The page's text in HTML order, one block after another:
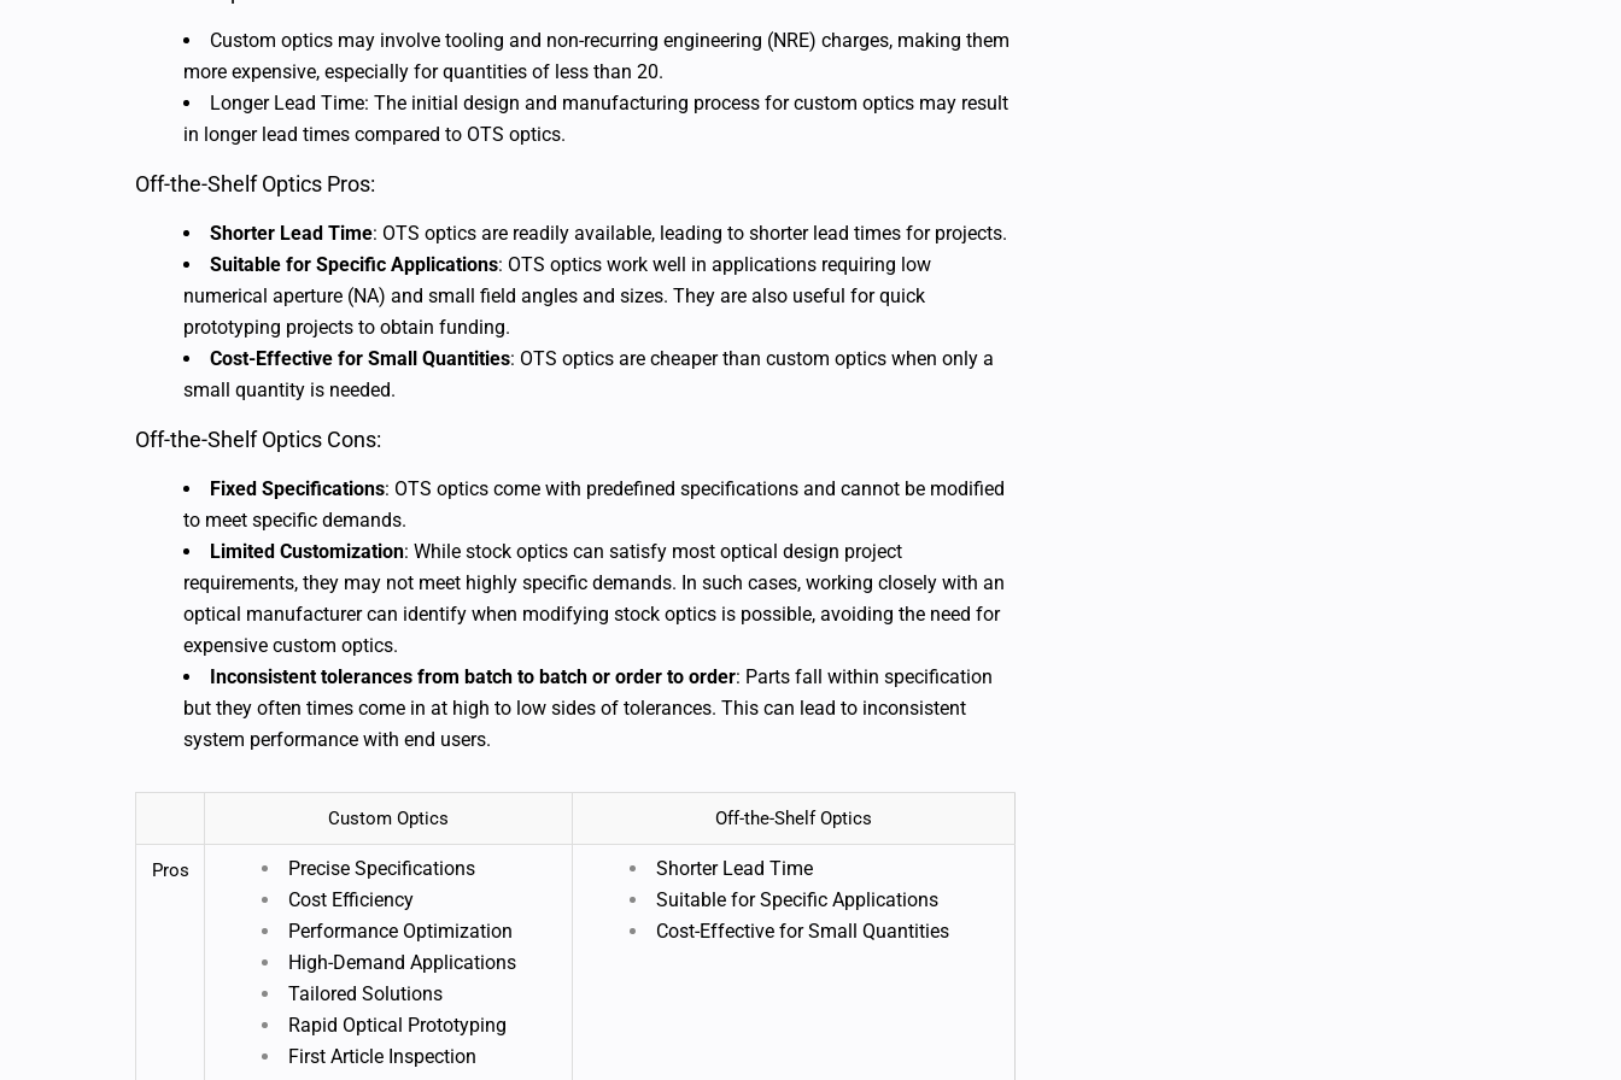
Custom optics may involve tooling and non-recurring engineering (NRE) charges, making them
more expensive, especially for quantities of less than 20.
Longer Lead Time: The initial design and manufacturing process for custom optics may result
in longer lead times compared to OTS optics.
Off-the-Shelf Optics Pros:
Shorter Lead Time: OTS optics are readily available, leading to shorter lead times for projects.
Suitable for Specific Applications: OTS optics work well in applications requiring low
numerical aperture (NA) and small field angles and sizes. They are also useful for quick
prototyping projects to obtain funding.
Cost-Effective for Small Quantities: OTS optics are cheaper than custom optics when only a
small quantity is needed.
Off-the-Shelf Optics Cons:
Fixed Specifications: OTS optics come with predefined specifications and cannot be modified
to meet specific demands.
Limited Customization: While stock optics can satisfy most optical design project
requirements, they may not meet highly specific demands. In such cases, working closely with an
optical manufacturer can identify when modifying stock optics is possible, avoiding the need for
expensive custom optics.
Inconsistent tolerances from batch to batch or order to order: Parts fall within specification
but they often times come in at high to low sides of tolerances. This can lead to inconsistent
system performance with end users.
Custom Optics Off-the-Shelf Optics
Pros
Precise Specifications
Cost Efficiency
Performance Optimization
High-Demand Applications
Tailored Solutions
Rapid Optical Prototyping
First Article Inspection
Shorter Lead Time
Suitable for Specific Applications
Cost-Effective for Small Quantities